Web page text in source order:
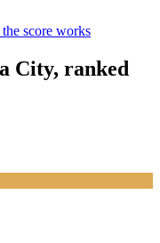
score works
City, ranked